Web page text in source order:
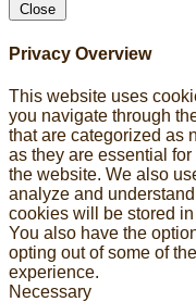
Close
Privacy Overview
This website uses
you navigate through
that are categorized as
as they are essential
the website. We also
analyze and
cookies will be stored
You also have the
opting out of some of
experience.
Necessary